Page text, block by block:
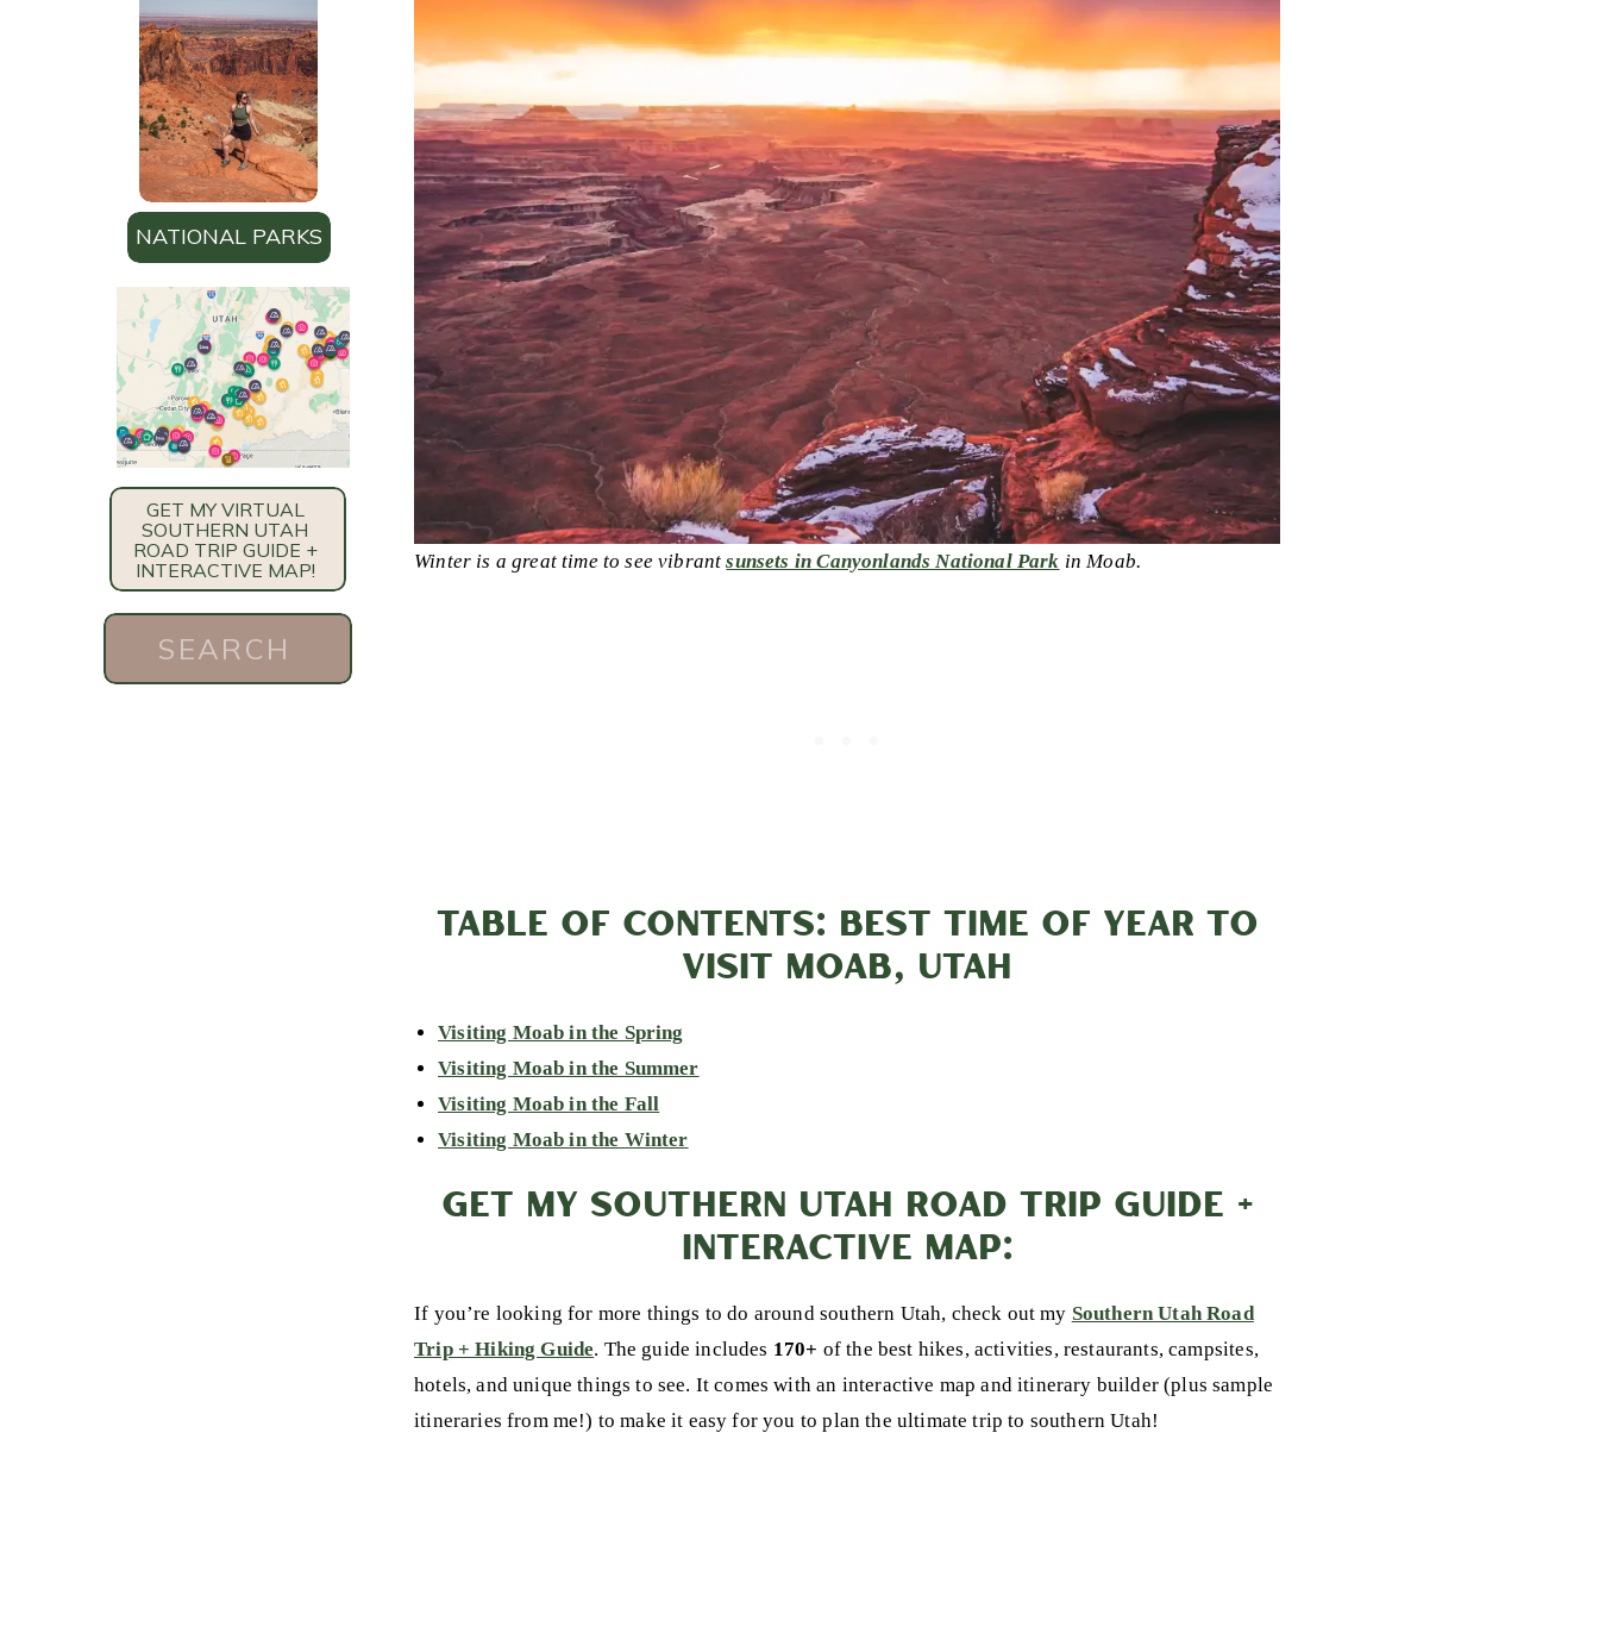
NATIONAL PARKS
Search
GET MY VIRTUAL
SOUTHERN UTAH
ROAD TRIP GUIDE +
INTERACTIVE MAP!
Winter is a great time to see vibrantsunsets in Canyonlands National Park in Moab.
TABLE OF CONTENTS: BEST TIME OF YEAR TO
VISIT MOAB, UTAH
Visiting Moab in the Spring
Visiting Moab in the Summer
Visiting Moab in the Fall
Visiting Moab in the Winter
GET MY SOUTHERN UTAH ROAD TRIP GUIDE +
INTERACTIVE MAP:
If you’re looking for more things to do around southern Utah, check out my Southern Utah Road
Trip + Hiking Guide. The guide includes 170+ of the best hikes, activities, restaurants, campsites,
hotels, and unique things to see. It comes with an interactive map and itinerary builder (plus sample
itineraries from me!) to make it easy for you to plan the ultimate trip to southern Utah!